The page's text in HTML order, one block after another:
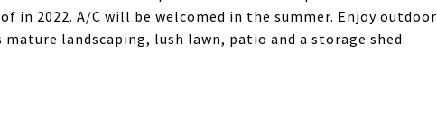
in 2022. A/C will be welcomed in the summer. Enjoy outdoor
landscaping, lush lawn, patio and a storage shed.